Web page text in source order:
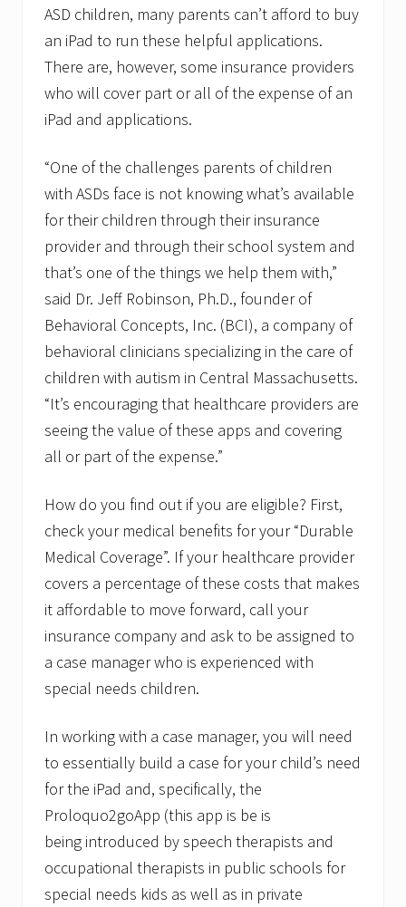
ASD children, many parents can’t afford to buy
an iPad to run these helpful applications.
There are, however, some insurance providers
who will cover part or all of the expense of an
iPad and applications.
“One of the challenges parents of children
with ASDs face is not knowing what’s available
for their children through their insurance
provider and through their school system and
that’s one of the things we help them with,”
said Dr. Jeff Robinson, Ph.D., founder of
Behavioral Concepts, Inc. (BCI), a company of
behavioral clinicians specializing in the care of
children with autism in Central Massachusetts.
“It’s encouraging that healthcare providers are
seeing the value of these apps and covering
all or part of the expense.”
How do you find out if you are eligible? First,
check your medical benefits for your “Durable
Medical Coverage”. If your healthcare provider
covers a percentage of these costs that makes
it affordable to move forward, call your
insurance company and ask to be assigned to
a case manager who is experienced with
special needs children.
In working with a case manager, you will need
to essentially build a case for your child’s need
for the iPad and, specifically, the
Proloquo2goApp (this app is be is
being introduced by speech therapists and
occupational therapists in public schools for
special needs kids as well as in private